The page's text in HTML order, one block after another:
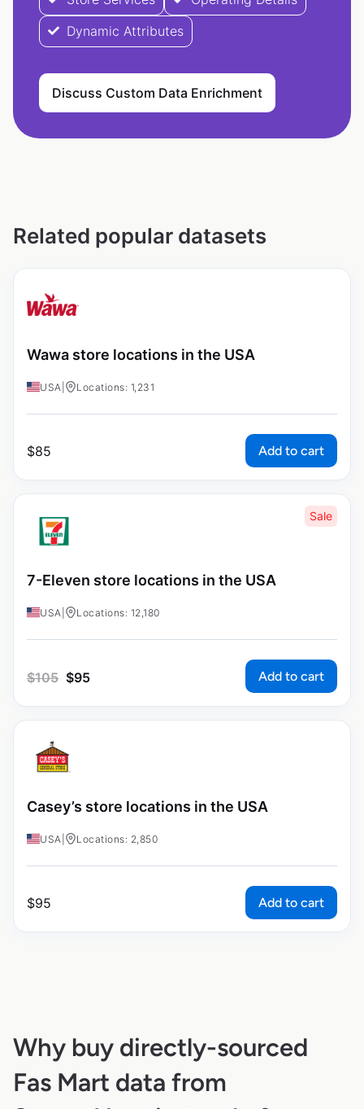
Dynamic Attributes
Discuss Custom Data Enrichment
Related popular datasets
Wawa store locations in the USA
USA Locations: 1,231
$85 Add to cart
Sale
7-Eleven store locations in the USA
USA Locations: 12,180
$105 $95 Add to cart
Casey’s store locations in the USA
USA Locations: 2,850
$95 Add to cart
Why buy directly-sourced
Fas Mart data from